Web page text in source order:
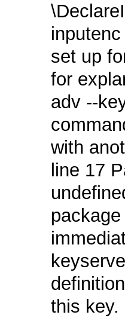
set up
for
adv
with
line 17
this key.